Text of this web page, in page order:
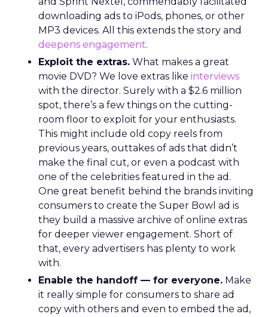
downloading ads to iPods, phones, or other
MP3 devices. All this extends the story and
deepens engagement.
Exploit the extras. What makes a great
movie DVD? We love extras like interviews
with the director. Surely with a $2.6 million
spot, there’s a few things on the cutting-
room floor to exploit for your enthusiasts.
This might include old copy reels from
previous years, outtakes of ads that didn’t
make the final cut, or even a podcast with
one of the celebrities featured in the ad.
One great benefit behind the brands inviting
consumers to create the Super Bowl ad is
they build a massive archive of online extras
for deeper viewer engagement. Short of
that, every advertisers has plenty to work
with.
Enable the handoff — for everyone. Make
it really simple for consumers to share ad
copy with others and even to embed the ad,